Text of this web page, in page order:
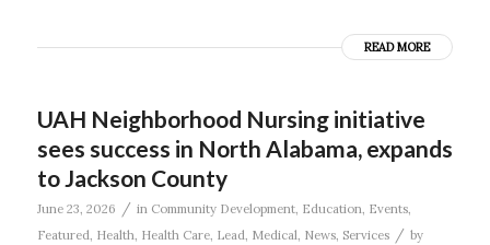
READ MORE
UAH Neighborhood Nursing initiative
sees success in North Alabama, expands
to Jackson County
June 23, 2026 / in Community Development, Education, Events,
Featured, Health, Health Care, Lead, Medical, News, Services / by